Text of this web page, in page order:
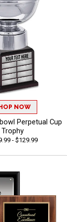
NOW
Perpetual Cup
Trophy
- $129.99